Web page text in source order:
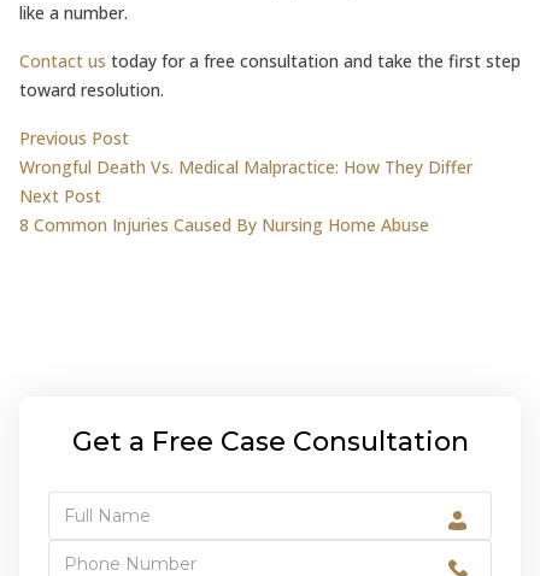
like a number.
Contact us today for a free consultation and take the first step
toward resolution.
Post
navigation
Previous PostPrevious post:
Wrongful Death Vs. Medical Malpractice: How They Differ
Next PostNext post:
8 Common Injuries Caused By Nursing Home Abuse
Get a Free Case Consultation